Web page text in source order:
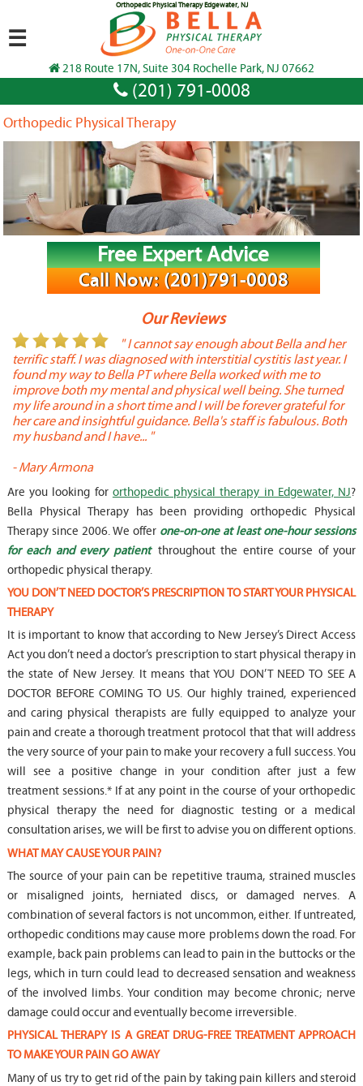
Orthopedic Physical Therapy Edgewater, NJ
218 Route 17N, Suite 304 Rochelle Park, NJ 07662
(201) 791-0008
☰
Orthopedic Physical Therapy
Free Expert Advice
Call Now: (201)791-0008
Our Reviews
" I cannot say enough about Bella and her
terrific staff. I was diagnosed with interstitial cystitis last year. I
found my way to Bella PT where Bella worked with me to
improve both my mental and physical well being. She turned
my life around in a short time and I will be forever grateful for
her care and insightful guidance. Bella's staff is fabulous. Both
my husband and I have... "
-Mary Armona
Are you looking for orthopedic physical therapy in Edgewater, NJ?
Bella Physical Therapy has been providing orthopedic Physical
Therapy since 2006. We offer one-on-one at least one-hour sessions
for each and every patient throughout the entire course of your
orthopedic physical therapy.
YOU DON’T NEED DOCTOR’S PRESCRIPTION TO START YOUR PHYSICAL
THERAPY
It is important to know that according to New Jersey’s Direct Access
Act you don’t need a doctor’s prescription to start physical therapy in
the state of New Jersey. It means that YOU DON’T NEED TO SEE A
DOCTOR BEFORE COMING TO US. Our highly trained, experienced
and caring physical therapists are fully equipped to analyze your
pain and create a thorough treatment protocol that that will address
the very source of your pain to make your recovery a full success. You
will see a positive change in your condition after just a few
treatment sessions.* If at any point in the course of your orthopedic
physical therapy the need for diagnostic testing or a medical
consultation arises, we will be first to advise you on different options.
WHAT MAY CAUSE YOUR PAIN?
The source of your pain can be repetitive trauma, strained muscles
or misaligned joints, herniated discs, or damaged nerves. A
combination of several factors is not uncommon, either. If untreated,
orthopedic conditions may cause more problems down the road. For
example, back pain problems can lead to pain in the buttocks or the
legs, which in turn could lead to decreased sensation and weakness
of the involved limbs. Your condition may become chronic; nerve
damage could occur and eventually become irreversible.
PHYSICAL THERAPY IS A GREAT DRUG-FREE TREATMENT APPROACH
TO MAKE YOUR PAIN GO AWAY
Many of us try to get rid of the pain by taking pain killers and steroid